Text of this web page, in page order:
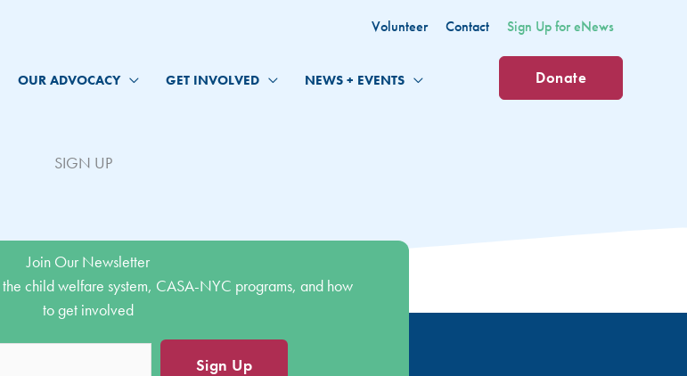
Volunteer Contact Sign Up for eNews
OUR ADVOCACY GET INVOLVED NEWS + EVENTS Donate
SIGN UP
Join Our Newsletter
child welfare system, CASA-NYC programs, and how
to get involved
Sign Up